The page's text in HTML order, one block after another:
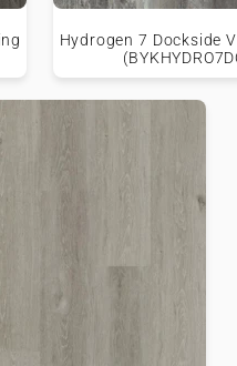
Hydrogen 7 Dockside